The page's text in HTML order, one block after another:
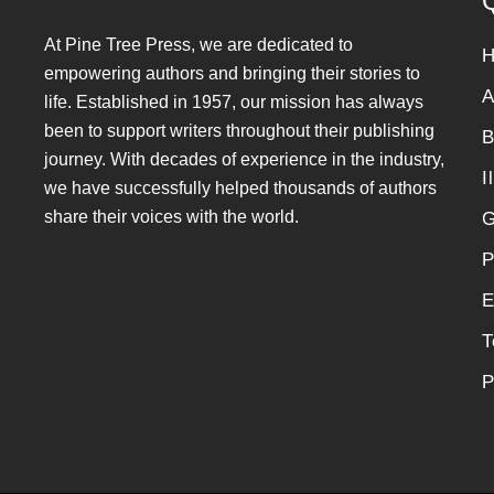
At Pine Tree Press, we are dedicated to
empowering authors and bringing their stories to
life. Established in 1957, our mission has always
been to support writers throughout their publishing
journey. With decades of experience in the industry,
we have successfully helped thousands of authors
share their voices with the world.